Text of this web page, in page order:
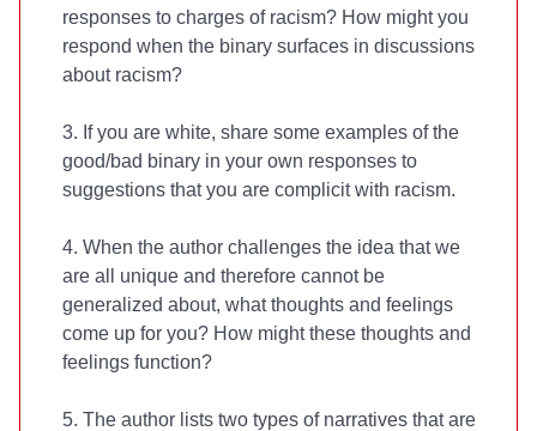
responses to charges of racism? How might you
respond when the binary surfaces in discussions
about racism?
3. If you are white, share some examples of the
good/bad binary in your own responses to
suggestions that you are complicit with racism.
4. When the author challenges the idea that we
are all unique and therefore cannot be
generalized about, what thoughts and feelings
come up for you? How might these thoughts and
feelings function?
5. The author lists two types of narratives that are